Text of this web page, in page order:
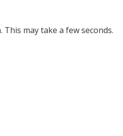
may take a few seconds.